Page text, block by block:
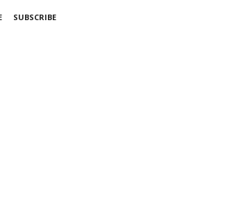
SUBSCRIBE